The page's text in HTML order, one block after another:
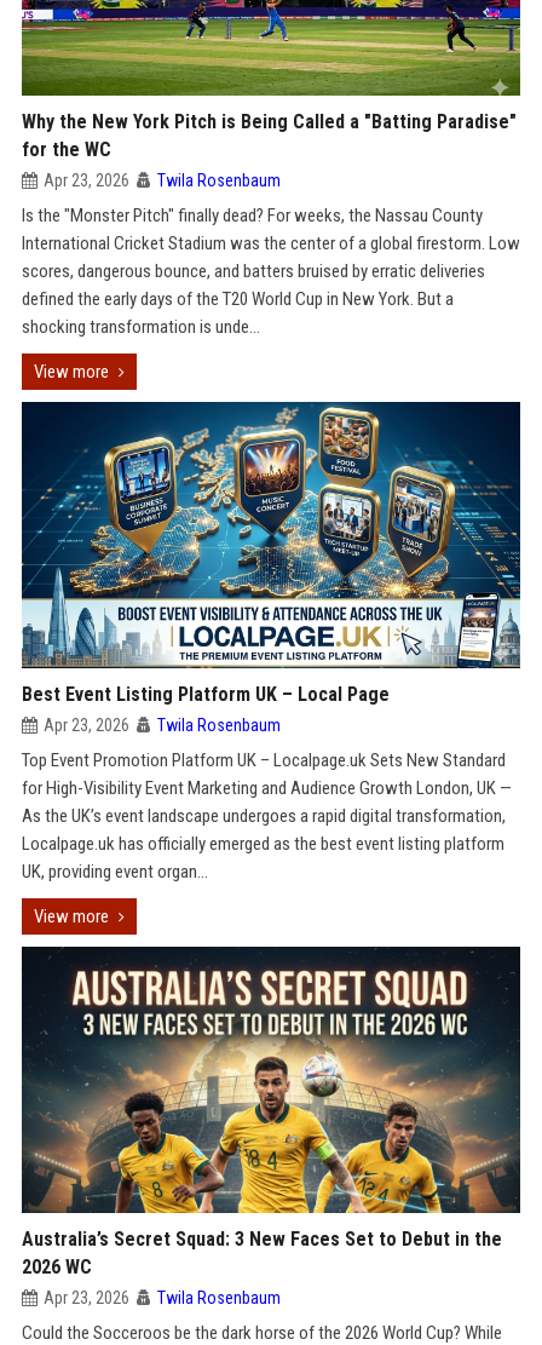
Why the New York Pitch is Being Called a "Batting Paradise"
for the WC
Apr 23, 2026 Twila Rosenbaum
Is the "Monster Pitch" finally dead? For weeks, the Nassau County
International Cricket Stadium was the center of a global firestorm. Low
scores, dangerous bounce, and batters bruised by erratic deliveries
defined the early days of the T20 World Cup in New York. But a
shocking transformation is unde...
View more
Best Event Listing Platform UK – Local Page
Apr 23, 2026 Twila Rosenbaum
Top Event Promotion Platform UK – Localpage.uk Sets New Standard
for High-Visibility Event Marketing and Audience Growth London, UK —
As the UK’s event landscape undergoes a rapid digital transformation,
Localpage.uk has officially emerged as the best event listing platform
UK, providing event organ...
View more
Australia’s Secret Squad: 3 New Faces Set to Debut in the
2026 WC
Apr 23, 2026 Twila Rosenbaum
Could the Socceroos be the dark horse of the 2026 World Cup? While